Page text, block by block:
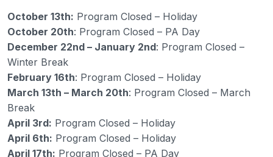
October 13th: Program Closed – Holiday
October 20th: Program Closed – PA Day
December 22nd – January 2nd: Program Closed –
Winter Break
February 16th: Program Closed – Holiday
March 13th – March 20th: Program Closed – March
Break
April 3rd: Program Closed – Holiday
April 6th: Program Closed – Holiday
April 17th: Program Closed – PA Day